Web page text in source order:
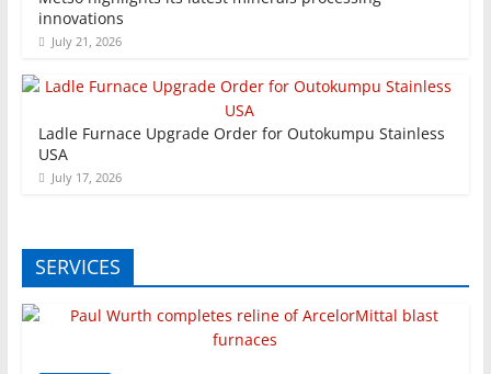
innovations
July 21, 2026
Ladle Furnace Upgrade Order for Outokumpu Stainless
USA
July 17, 2026
SERVICES